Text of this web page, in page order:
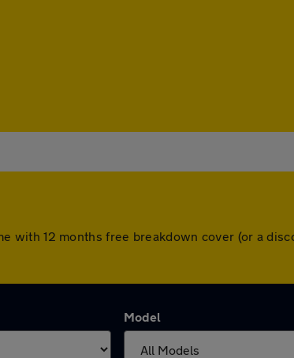
with 12 months free breakdown cover (or a
Model